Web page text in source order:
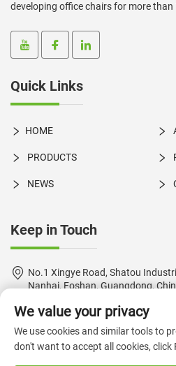
developing office chairs for more than
Quick Links
HOME
PRODUCTS
NEWS
Keep in Touch
No.1 Xingye Road, Shatou
Nanhai, Foshan, Guangdong,
+86-18924550960
[email protected]
We value your privacy
We use cookies and similar tools to
don't want to accept all cookies, click